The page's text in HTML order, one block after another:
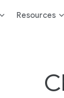
Resources